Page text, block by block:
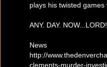
plays his twisted
ANY. DAY. NOW...LORD!
http://
clements-murder-